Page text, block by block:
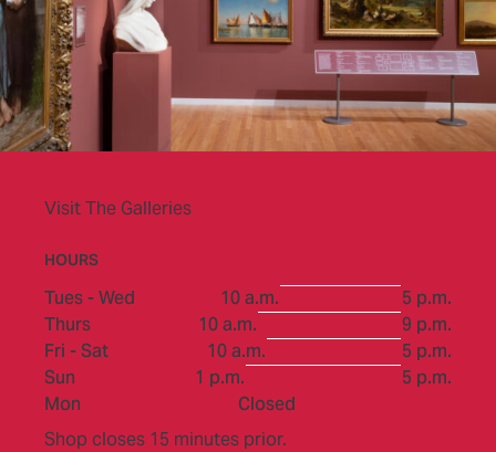
Visit The Galleries
HOURS
Tues - Wed 10 a.m.
to
5 p.m.
Thurs
10 a.m.
to
9 p.m.
Fri - Sat
10 a.m.
to
5 p.m.
Sun
1 p.m.
to
5 p.m.
Mon
Closed
Shop closes 15 minutes prior.